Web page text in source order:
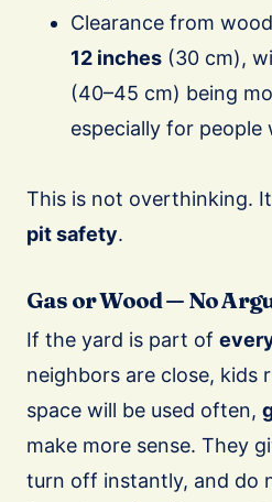
Clearance from
12 inches (30 cm),
(40–45 cm) being
especially for people
This is not overthinking.
pit safety.
Gas or Wood — No
If the yard is part of
neighbors are close, kids
space will be used often,
make more sense. They
turn off instantly, and do